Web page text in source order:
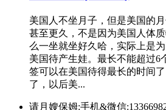
美国人不坐月子，但是美国的
甚至更久，不是因为美国人体
么一坐就坐好久哈，实际上是
美国待产生娃。最长不能超过6
签可以在美国待得最长的时间
了，以后美...
请月嫂保姆:手机&微信